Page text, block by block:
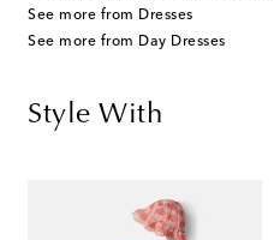
See more from Dresses
See more from Day Dresses
Style With